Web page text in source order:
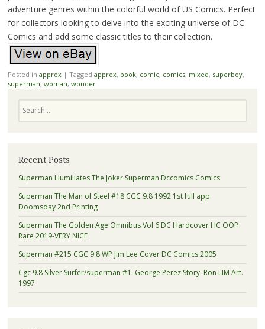
adventure genres within the colorful world of US Comics. Perfect
for collectors looking to delve into the exciting universe of DC
Comics and add some classic titles to their collection.
Posted in approx | Tagged approx, book, comic, comics, mixed, superboy,
superman, woman, wonder
Recent Posts
Superman Humiliates The Joker Superman Dccomics Comics
Superman The Man of Steel #18 CGC 9.8 1992 1st full app.
Doomsday 2nd Printing
Superman The Golden Age Omnibus Vol 6 DC Hardcover HC OOP
Rare 2019-VERY NICE
Superman #215 CGC 9.8 WP Jim Lee Cover DC Comics 2005
Cgc 9.8 Silver Surfer/superman #1. George Perez Story. Ron LIM Art.
1997